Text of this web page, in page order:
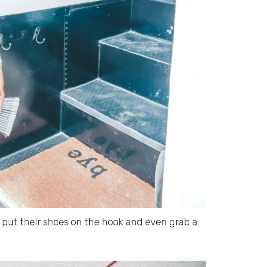
their shoes on the hook and even grab a